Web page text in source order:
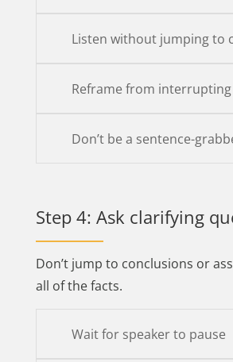
Listen without jumping to
Reframe from interrupting
Don’t be a sentence-
Step 4: Ask clarifying
Don’t jump to conclusions or
all of the facts.
Wait for speaker to pause